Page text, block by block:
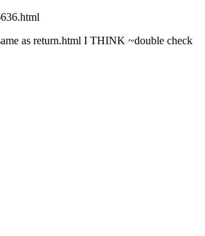
as return.html I THINK ~double check